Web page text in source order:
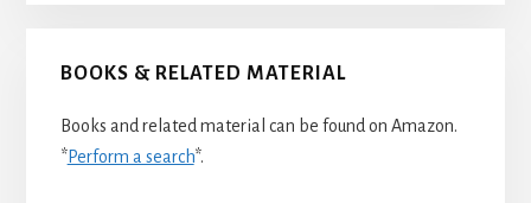
BOOKS & RELATED MATERIAL
Books and related material can be found on Amazon.
*Perform a search*.